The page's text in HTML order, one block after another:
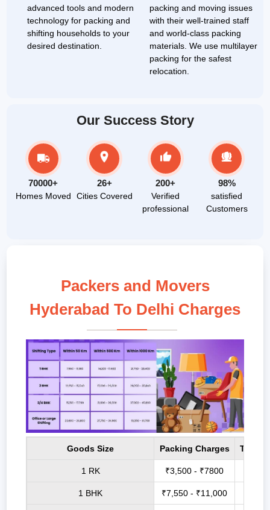
advanced tools and modern
technology for packing and
shifting households to your
desired destination.
packing and moving issues
with their well-trained staff
and world-class packing
materials. We use multilayer
packing for the safest
relocation.
Our Success Story
70000+
Homes Moved
26+
Cities Covered
200+
Verified
professional
98%
satisfied
Customers
Packers and Movers
Hyderabad To Delhi Charges
Goods Size Packing Charges
1 RK ₹3,500 - ₹7800
1 BHK ₹7,550 - ₹11,000